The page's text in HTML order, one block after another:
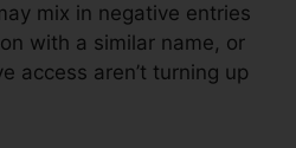
mix in negative entries
with a similar name, or
access aren’t turning up